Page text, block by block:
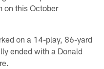
on this October
on a 14-play, 86-yard
ended with a Donald